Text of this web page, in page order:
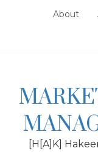
About
[H[A]K]